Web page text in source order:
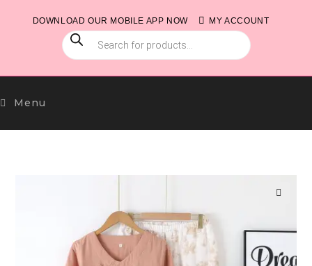
DOWNLOAD OUR MOBILE APP NOW MY ACCOUNT
PRODUCTS
SEARCH
Menu